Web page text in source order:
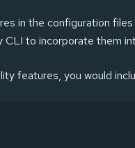
in the configuration
to incorporate them
features, you would